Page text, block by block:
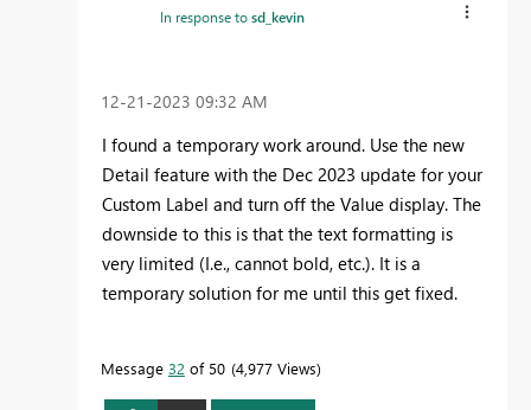
In response tosd_kevin
‎12-21-2023 09:32 AM
I found a temporary work around. Use the new
Detail feature with the Dec 2023 update for your
Custom Label and turn off the Value display. The
downside to this is that the text formatting is
very limited (I.e., cannot bold, etc.). It is a
temporary solution for me until this get fixed.
Message 32 of 50 4,977 Views